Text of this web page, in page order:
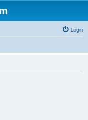
Login